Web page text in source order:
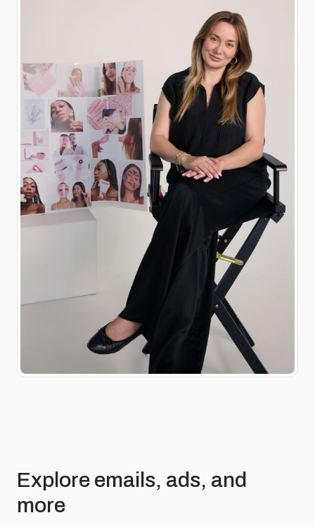
Explore emails, ads, and
more